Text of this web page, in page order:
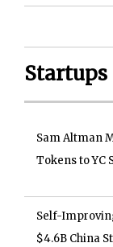
Startups
Sam Altman
Tokens to YC
Self-
$4.6B China